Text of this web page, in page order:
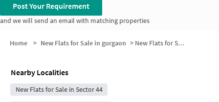
Post Your Requirement
and we will send an email with matching properties
Home > New Flats for Sale in gurgaon > New Flats for Sale in Block C
Nearby Localities
New Flats for Sale in Sector 44